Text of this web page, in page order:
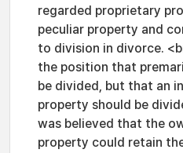
regarded proprietary
peculiar property and
to division in divorce.
the position that
be divided, but that an
property should be
was believed that the
property could retain